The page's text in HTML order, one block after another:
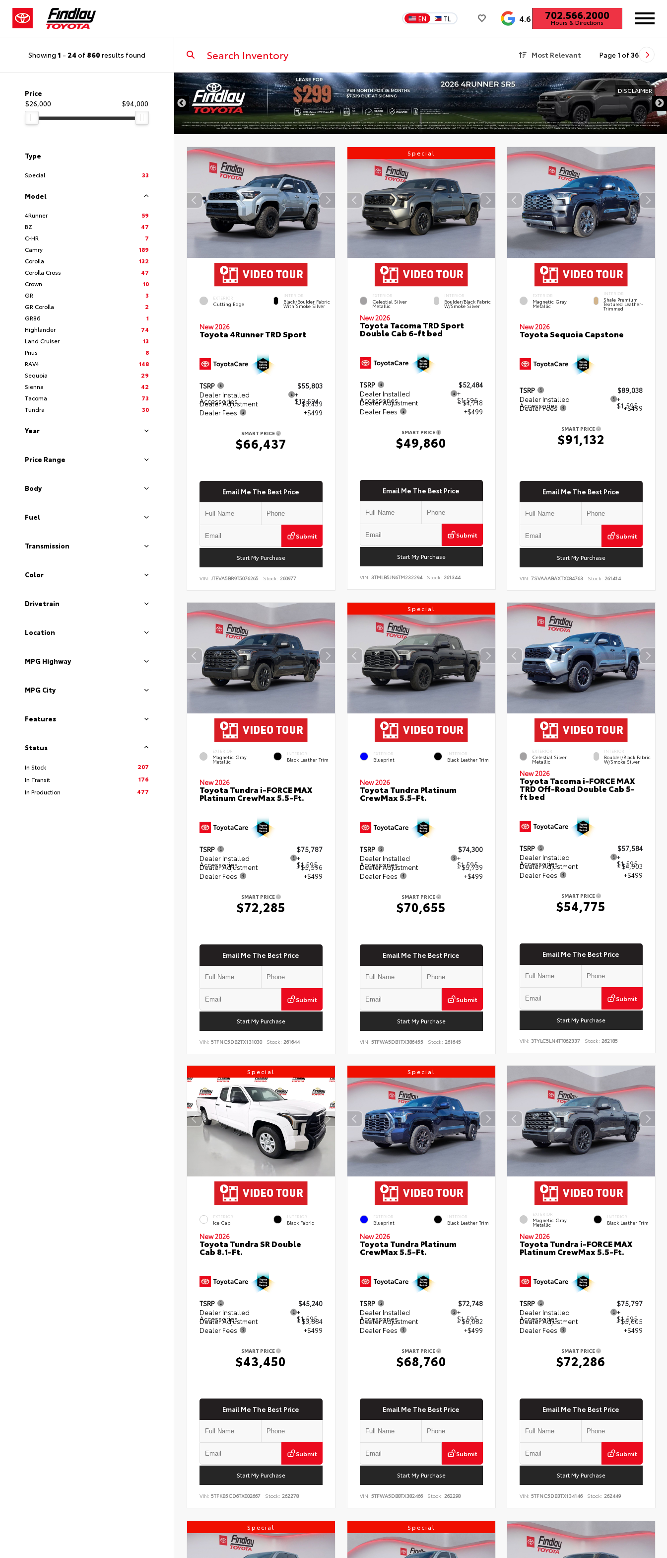
EN TL 4.6 702.566.2000
Hours & Directions
Showing 1 - 24 of 860 results found Most Relevant Page 1 of 36
Price
$26,000
$94,000
Type
Special 33
Model
4Runner
59
BZ
47
C-HR
7
Camry
189
Corolla
132
Corolla Cross
47
Crown
10
GR
3
GR Corolla
2
GR86
1
Highlander
74
Land Cruiser
13
Prius
8
RAV4
148
Sequoia
29
Sienna
42
Tacoma
73
Tundra
30
Year
Price Range
Body
Fuel
Transmission
Color
Drivetrain
Location
MPG Highway
MPG City
Features
Status
In Stock
207
In Transit
176
In Production
477
DISCLAIMER
EXTERIOR
Cutting Edge
INTERIOR
Black/Boulder Fabric
With Smoke Silver
New 2026
Toyota 4Runner TRD Sport
TSRP
$55,803
Dealer Installed
Accessories
+
$13,594
Dealer Adjustment
- $3,459
Dealer Fees
+$499
SMART PRICE
$66,437
Email Me The Best Price
Submit
Start My Purchase
VIN: JTEVA5BR9T5076265 Stock: 260977
Special
EXTERIOR
Celestial Silver
Metallic
INTERIOR
Boulder/Black Fabric
W/Smoke Silver
New 2026
Toyota Tacoma TRD Sport
Double Cab 6-ft bed
TSRP
$52,484
Dealer Installed
Accessories
+
$1,595
Dealer Adjustment
- $4,718
Dealer Fees
+$499
SMART PRICE
$49,860
Email Me The Best Price
Submit
Start My Purchase
VIN: 3TMLB5JN6TM232294 Stock: 261344
EXTERIOR
Magnetic Gray
Metallic
INTERIOR
Shale Premium
Textured Leather-
Trimmed
New 2026
Toyota Sequoia Capstone
TSRP
$89,038
Dealer Installed
Accessories
+
$1,595
Dealer Fees +$499
SMART PRICE
$91,132
Email Me The Best Price
Submit
Start My Purchase
VIN:7SVAAABAXTX084763 Stock: 261414
EXTERIOR
Magnetic Gray
Metallic
INTERIOR
Black Leather Trim
New 2026
Toyota Tundra i-FORCE MAX
Platinum CrewMax 5.5-Ft.
TSRP
$75,787
Dealer Installed
Accessories
+
$1,595
Dealer Adjustment
- $5,596
Dealer Fees
+$499
SMART PRICE
$72,285
Email Me The Best Price
Submit
Start My Purchase
VIN: 5TFNC5DB2TX131030 Stock: 261644
Special
EXTERIOR
Blueprint
INTERIOR
Black Leather Trim
New 2026
Toyota Tundra Platinum
CrewMax 5.5-Ft.
TSRP
$74,300
Dealer Installed
Accessories
+
$1,595
Dealer Adjustment
- $5,739
Dealer Fees
+$499
SMART PRICE
$70,655
Email Me The Best Price
Submit
Start My Purchase
VIN: 5TFWA5DB1TX386455 Stock: 261645
EXTERIOR
Celestial Silver
Metallic
INTERIOR
Boulder/Black Fabric
W/Smoke Silver
New 2026
Toyota Tacoma i-FORCE MAX
TRD Off-Road Double Cab 5-
ft bed
TSRP
$57,584
Dealer Installed
Accessories
+
$1,595
Dealer Adjustment
- $4,903
Dealer Fees
+$499
SMART PRICE
$54,775
Email Me The Best Price
Submit
Start My Purchase
VIN:3TYLC5LN4TT062337 Stock: 262185
Special
EXTERIOR
Ice Cap
INTERIOR
Black Fabric
New 2026
Toyota Tundra SR Double
Cab 8.1-Ft.
TSRP
$45,240
Dealer Installed
Accessories
+
$1,595
Dealer Adjustment
- $3,884
Dealer Fees
+$499
SMART PRICE
$43,450
Email Me The Best Price
Submit
Start My Purchase
VIN: 5TFKB5CD6TX002667 Stock: 262278
Special
EXTERIOR
Blueprint
INTERIOR
Black Leather Trim
New 2026
Toyota Tundra Platinum
CrewMax 5.5-Ft.
TSRP
$72,748
Dealer Installed
Accessories
+
$1,595
Dealer Adjustment
- $6,082
Dealer Fees
+$499
SMART PRICE
$68,760
Email Me The Best Price
Submit
Start My Purchase
VIN: 5TFWA5DB8TX382466 Stock: 262298
EXTERIOR
Magnetic Gray
Metallic
INTERIOR
Black Leather Trim
New 2026
Toyota Tundra i-FORCE MAX
Platinum CrewMax 5.5-Ft.
TSRP
$75,797
Dealer Installed
Accessories
+
$1,595
Dealer Adjustment
- $5,605
Dealer Fees
+$499
SMART PRICE
$72,286
Email Me The Best Price
Submit
Start My Purchase
VIN:5TFNC5DB3TX134146 Stock: 262449
Special Special